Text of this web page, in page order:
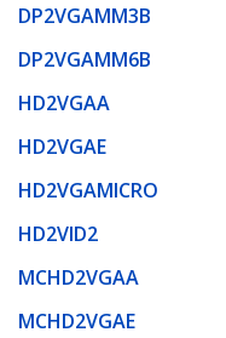
DP2VGAMM3B
DP2VGAMM6B
HD2VGAA
HD2VGAE
HD2VGAMICRO
HD2VID2
MCHD2VGAA
MCHD2VGAE